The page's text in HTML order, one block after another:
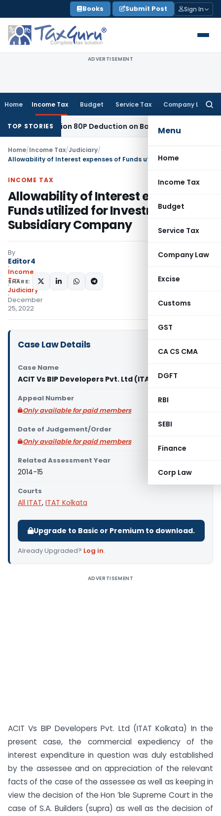
to
content
Books Submit Post Sign In
ADVERTISEMENT
Home Income Tax Budget Service Tax Company Law
Menu
Home
Income Tax
Budget
Service Tax
Company Law
Excise
Customs
GST
CA CS CMA
DGFT
RBI
SEBI
Finance
Corp Law
TOP STORIES
to Section 80P Deduction on Bank InterestSEBI
Home/Income Tax/Judiciary/
INCOME TAX
Allowability of Interest expenses of
Funds utilized for Investment in
Subsidiary Company
By
Editor4
Income
Tax
Judiciary
December
25, 2022
SHARE:
Case Law Details
Case Name
ACIT Vs BIP Developers Pvt. Ltd (ITAT Kolkata)
Appeal Number
Only available for paid members
Date of Judgement/Order
Only available for paid members
Related Assessment Year
2014-15
Courts
All ITAT, ITAT Kolkata
Upgrade to Basic or Premium to download.
Already Upgraded? Log in.
ADVERTISEMENT
ACIT Vs BIP Developers Pvt. Ltd (ITAT Kolkata) In the
present case, the commercial expediency of the
interest expenditure in question was duly established
by the assessee and on appreciation of the relevant
facts of the case of the assessee as well as keeping in
view the decision of the Hon ’ble Supreme Court in the
case of S.A. Builders (supra) as well as the decision of